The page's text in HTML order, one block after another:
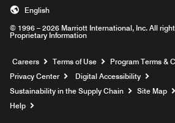
© 1996 – 2026 Marriott International, Inc. All
Proprietary Information
English
Careers Opens a new window
Terms of Use
Program Terms &
Privacy Center
Digital Accessibility
Sustainability in the Supply Chain
Site Map
Help